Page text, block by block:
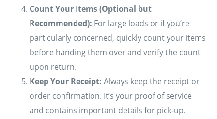
Count Your Items (Optional but
Recommended): For large loads or if you’re
particularly concerned, quickly count your items
before handing them over and verify the count
upon return.
Keep Your Receipt: Always keep the receipt or
order confirmation. It’s your proof of service
and contains important details for pick-up.